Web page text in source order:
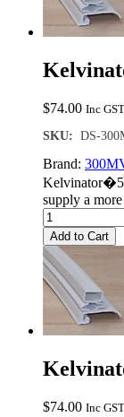
$74.00 Inc GST
SKU: DS-
Brand:
supply a
Add to Cart
$74.00 Inc GST